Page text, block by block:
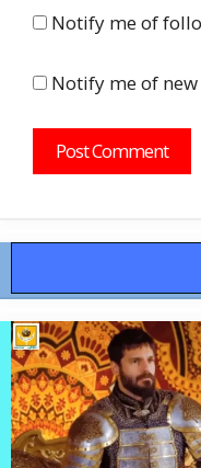
Notify me of
Notify me of